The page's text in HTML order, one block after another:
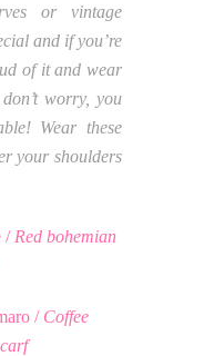
or vintage
and if you’re
of it and wear
worry, you
Wear these
your shoulders
/ Red bohemian
/ Coffee